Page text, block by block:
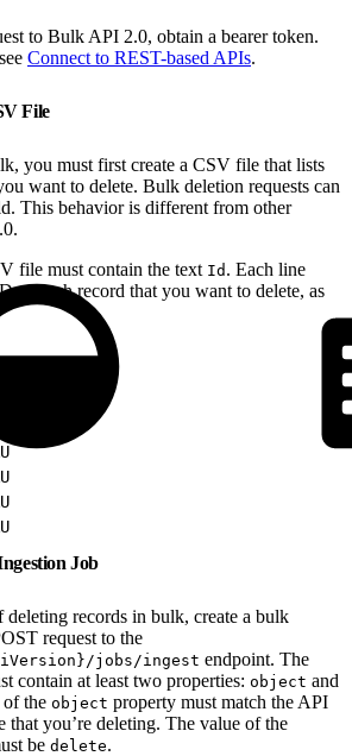
to Bulk API 2.0, obtain a bearer token.
Connect to REST-based APIs.
File
you must first create a CSV file that lists
want to delete. Bulk deletion requests can
This behavior is different from other
file must contain the text Id . Each line
of each record that you want to delete, as
Job
deleting records in bulk, create a bulk
request to the
jobs/ingest endpoint. The
contain at least two properties: object and
of the object property must match the API
that you’re deleting. The value of the
be delete.